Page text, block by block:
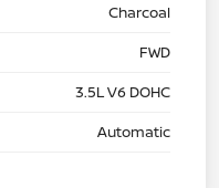
Charcoal
FWD
3.5L V6 DOHC
Automatic